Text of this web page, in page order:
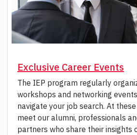
Exclusive Career Events
The IEP program regularly
workshops and networking
navigate your job search. At
meet our alumni, professionals
partners who share their insights